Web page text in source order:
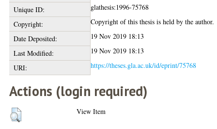
Unique ID:
glathesis:1996-75768
Copyright:
Copyright of this thesis is held by the author.
Date Deposited:
19 Nov 2019 18:13
Last Modified:
19 Nov 2019 18:13
URI:
https://theses.gla.ac.uk/id/eprint/75768
Actions (login required)
View Item